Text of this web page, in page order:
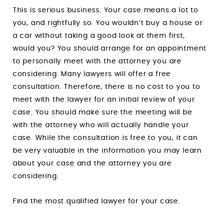
This is serious business. Your case means a lot to
you, and rightfully so. You wouldn’t buy a house or
a car without taking a good look at them first,
would you? You should arrange for an appointment
to personally meet with the attorney you are
considering. Many lawyers will offer a free
consultation. Therefore, there is no cost to you to
meet with the lawyer for an initial review of your
case. You should make sure the meeting will be
with the attorney who will actually handle your
case. While the consultation is free to you, it can
be very valuable in the information you may learn
about your case and the attorney you are
considering.
Find the most qualified lawyer for your case.